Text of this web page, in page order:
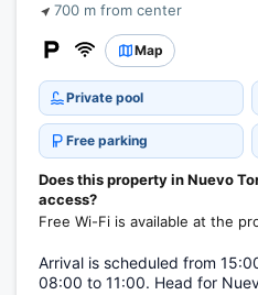
700 m from center
Map
Private pool
Free parking
Does this property in Nuevo
access?
Free Wi-Fi is available at the
Arrival is scheduled from
08:00 to 11:00. Head for